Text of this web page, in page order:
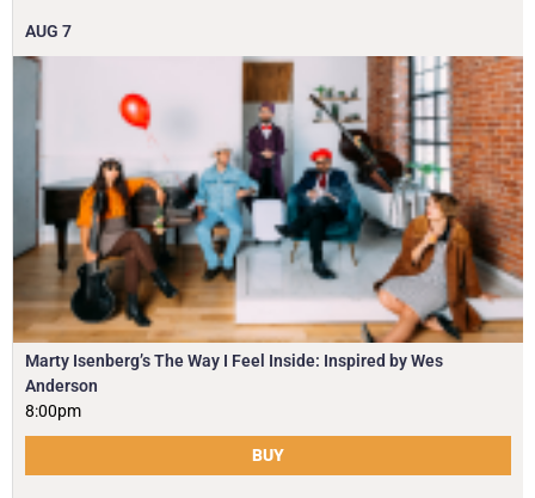
AUG 7
Marty Isenberg’s The Way I Feel Inside: Inspired by Wes
Anderson
8:00pm
BUY